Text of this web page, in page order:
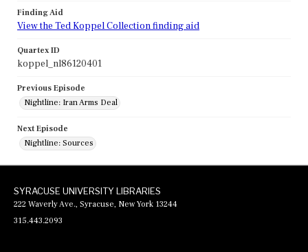
Finding Aid
View the Ted Koppel Collection finding aid
Quartex ID
koppel_nl86120401
Previous Episode
Nightline: Iran Arms Deal
Next Episode
Nightline: Sources
SYRACUSE UNIVERSITY LIBRARIES
222 Waverly Ave., Syracuse, New York 13244
315.443.2093